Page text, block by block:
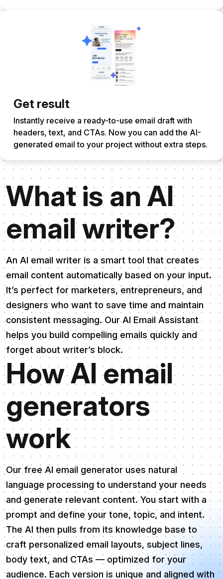
Get result
Instantly receive a ready-to-use email draft with
headers, text, and CTAs. Now you can add the AI-
generated email to your project without extra steps.
What is an AI
email writer?
An AI email writer is a smart tool that creates
email content automatically based on your input.
It’s perfect for marketers, entrepreneurs, and
designers who want to save time and maintain
consistent messaging. Our AI Email Assistant
helps you build compelling emails quickly and
forget about writer’s block.
How AI email
generators
work
Our free AI email generator uses natural
language processing to understand your needs
and generate relevant content. You start with a
prompt and define your tone, topic, and intent.
The AI then pulls from its knowledge base to
craft personalized email layouts, subject lines,
body text, and CTAs — optimized for your
audience. Each version is unique and aligned with